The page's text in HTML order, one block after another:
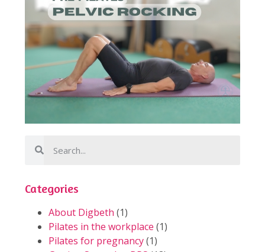
Categories
About Digbeth (1)
Pilates in the workplace (1)
Pilates for pregnancy(1)